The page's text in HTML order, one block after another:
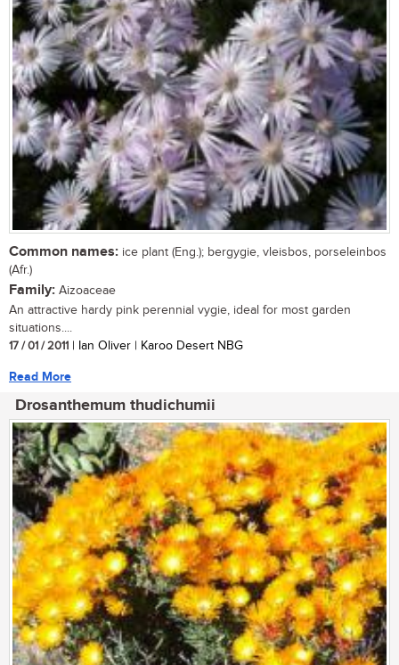
Common names: ice plant (Eng.); bergygie, vleisbos, porseleinbos
(Afr.)
Family: Aizoaceae
An attractive hardy pink perennial vygie, ideal for most garden
situations....
17 / 01 / 2011 | Ian Oliver | Karoo Desert NBG
Read More
Drosanthemum thudichumii